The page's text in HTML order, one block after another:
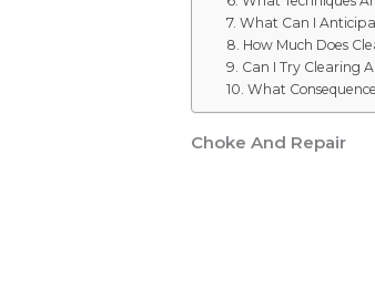
7. What Can I
8. How Much Does
9. Can I Try Clearing
10. What
Choke And Repair